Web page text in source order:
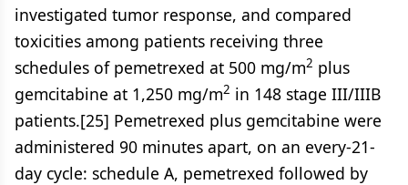
investigated tumor response, and compared
toxicities among patients receiving three
schedules of pemetrexed at 500 mg/m2 plus
gemcitabine at 1,250 mg/m2 in 148 stage III/IIIB
patients.[25] Pemetrexed plus gemcitabine were
administered 90 minutes apart, on an every-21-
day cycle: schedule A, pemetrexed followed by